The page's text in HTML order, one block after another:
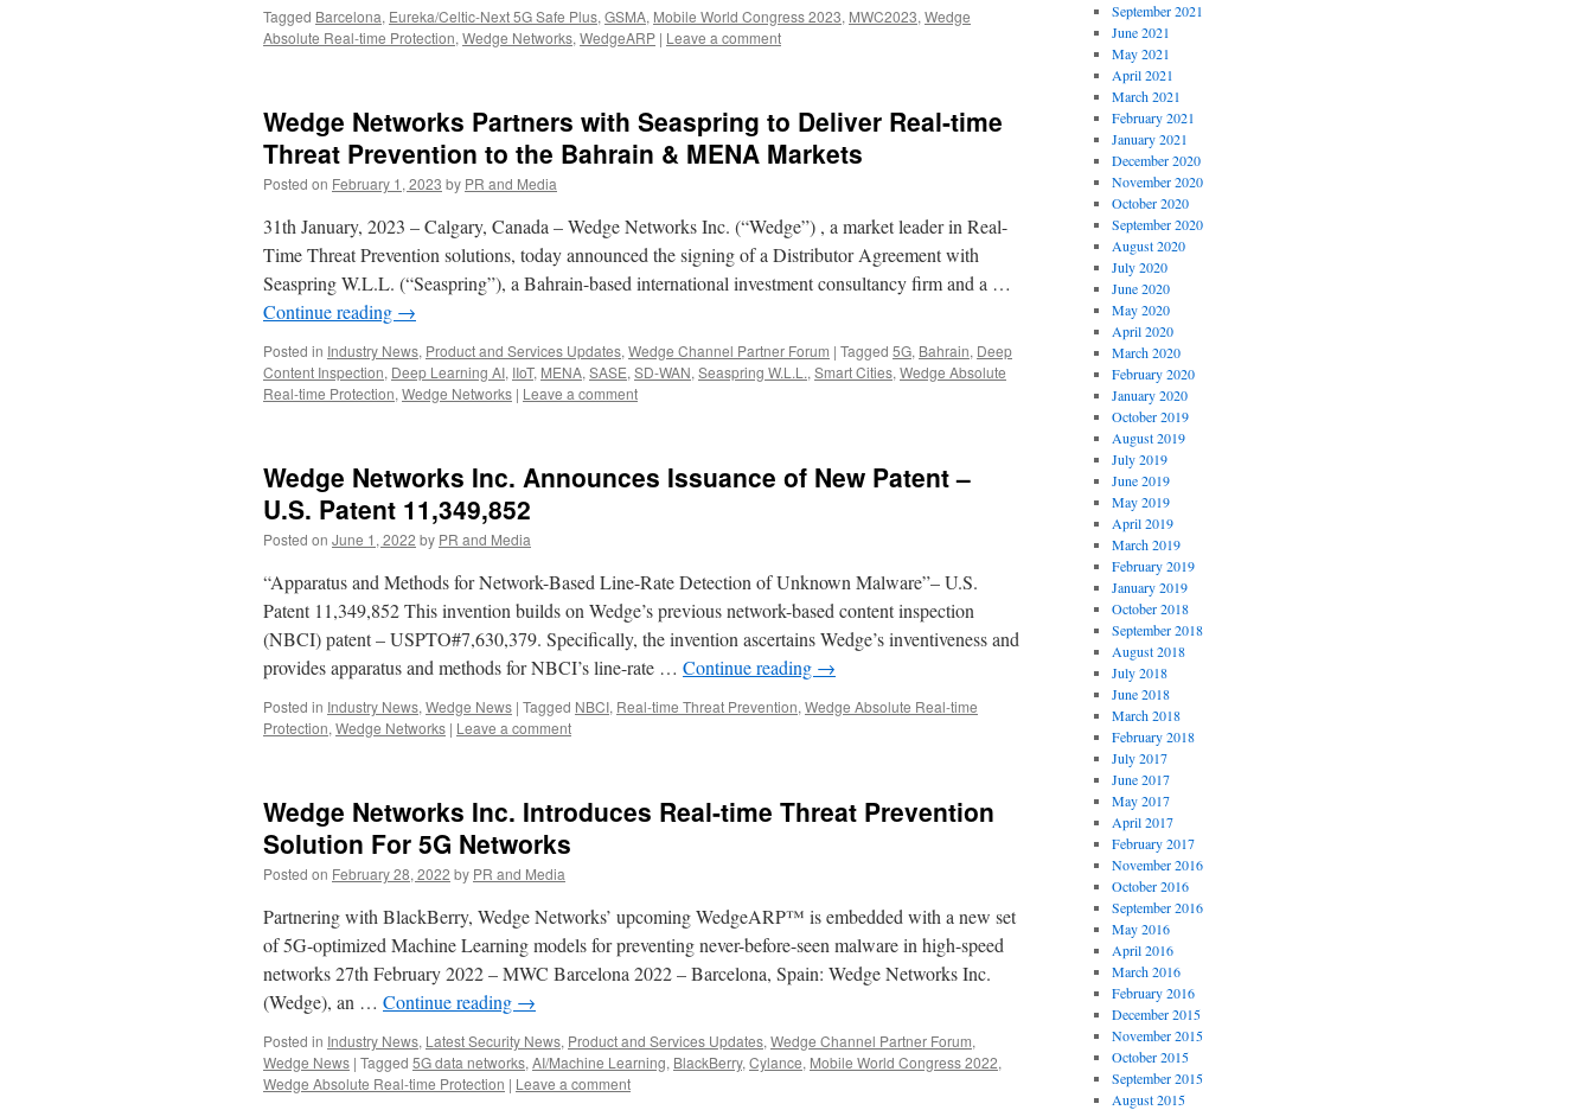
Tagged Barcelona, Eureka/Celtic-Next 5G Safe Plus, GSMA, Mobile World Congress 2023, MWC2023, Wedge
Absolute Real-time Protection, Wedge Networks, WedgeARP | Leave a comment
Wedge Networks Partners with Seaspring to Deliver Real-time
Threat Prevention to the Bahrain & MENA Markets
Posted on February 1, 2023 by PR and Media
31th January, 2023 – Calgary, Canada – Wedge Networks Inc. (“Wedge”) , a market leader in Real-
Time Threat Prevention solutions, today announced the signing of a Distributor Agreement with
Seaspring W.L.L. (“Seaspring”), a Bahrain-based international investment consultancy firm and a …
Continue reading →
Posted in Industry News, Product and Services Updates, Wedge Channel Partner Forum | Tagged 5G, Bahrain, Deep
Content Inspection, Deep Learning AI, IIoT, MENA, SASE, SD-WAN, Seaspring W.L.L., Smart Cities, Wedge Absolute
Real-time Protection, Wedge Networks | Leave a comment
Wedge Networks Inc. Announces Issuance of New Patent –
U.S. Patent 11,349,852
Posted on June 1, 2022 by PR and Media
“Apparatus and Methods for Network-Based Line-Rate Detection of Unknown Malware”– U.S.
Patent 11,349,852 This invention builds on Wedge’s previous network-based content inspection
(NBCI) patent – USPTO#7,630,379. Specifically, the invention ascertains Wedge’s inventiveness and
provides apparatus and methods for NBCI’s line-rate … Continue reading →
Posted in Industry News, Wedge News | Tagged NBCI, Real-time Threat Prevention, Wedge Absolute Real-time
Protection, Wedge Networks | Leave a comment
Wedge Networks Inc. Introduces Real-time Threat Prevention
Solution For 5G Networks
Posted on February 28, 2022 by PR and Media
Partnering with BlackBerry, Wedge Networks’ upcoming WedgeARP™ is embedded with a new set
of 5G-optimized Machine Learning models for preventing never-before-seen malware in high-speed
networks 27th February 2022 – MWC Barcelona 2022 – Barcelona, Spain: Wedge Networks Inc.
(Wedge), an … Continue reading →
Posted in Industry News, Latest Security News, Product and Services Updates, Wedge Channel Partner Forum,
Wedge News | Tagged 5G data networks, AI/Machine Learning, BlackBerry, Cylance, Mobile World Congress 2022,
Wedge Absolute Real-time Protection | Leave a comment
September 2021
June 2021
May 2021
April 2021
March 2021
February 2021
January 2021
December 2020
November 2020
October 2020
September 2020
August 2020
July 2020
June 2020
May 2020
April 2020
March 2020
February 2020
January 2020
October 2019
August 2019
July 2019
June 2019
May 2019
April 2019
March 2019
February 2019
January 2019
October 2018
September 2018
August 2018
July 2018
June 2018
March 2018
February 2018
July 2017
June 2017
May 2017
April 2017
February 2017
November 2016
October 2016
September 2016
May 2016
April 2016
March 2016
February 2016
December 2015
November 2015
October 2015
September 2015
August 2015